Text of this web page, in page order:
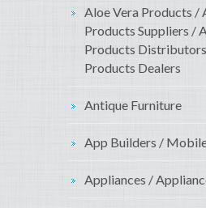
Aloe Vera Products /
Products Suppliers /
Products
Products Dealers
Antique Furniture
App Builders /
Appliances /